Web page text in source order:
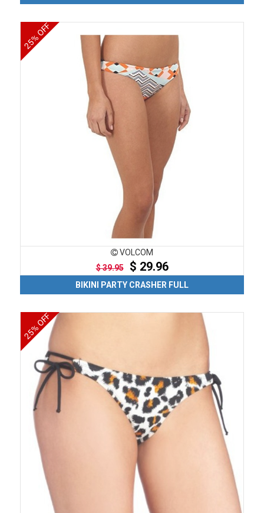
25% OFF
VOLCOM
$ 39.95$ 29.96
BIKINI PARTY CRASHER FULL
25% OFF